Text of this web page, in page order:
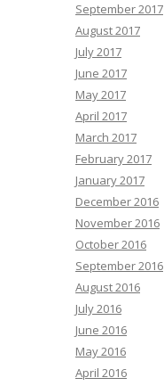
September 2017
August 2017
July 2017
June 2017
May 2017
April 2017
March 2017
February 2017
January 2017
December 2016
November 2016
October 2016
September 2016
August 2016
July 2016
June 2016
May 2016
April 2016